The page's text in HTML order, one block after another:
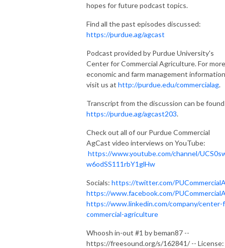
hopes for future podcast topics.
Find all the past episodes discussed:
https://purdue.ag/agcast
Podcast provided by Purdue University's
Center for Commercial Agriculture. For more
economic and farm management
visit us at http://purdue.edu/commercialag.
Transcript from the discussion can be
https://purdue.ag/agcast203.
Check out all of our Purdue Commercial
AgCast video interviews on YouTube:
https://www.youtube.com/channel/
w6odSS111rbY1glHw
Socials: https://twitter.com/
https://www.facebook.com/
https://www.linkedin.com/company/center-
commercial-agriculture
Whoosh in-out #1 by beman87 --
https://freesound.org/s/162841/ -- License: